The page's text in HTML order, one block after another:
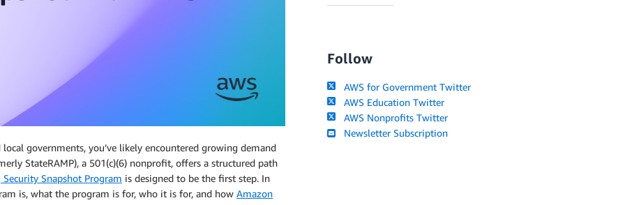
governments, you’ve likely encountered growing demand
StateRAMP), a 501(c)(6) nonprofit, offers a structured path
Security Snapshot Program is designed to be the first step. In
is, what the program is for, who it is for, and how Amazon
Follow
AWS for Government Twitter
AWS Education Twitter
AWS Nonprofits Twitter
Newsletter Subscription